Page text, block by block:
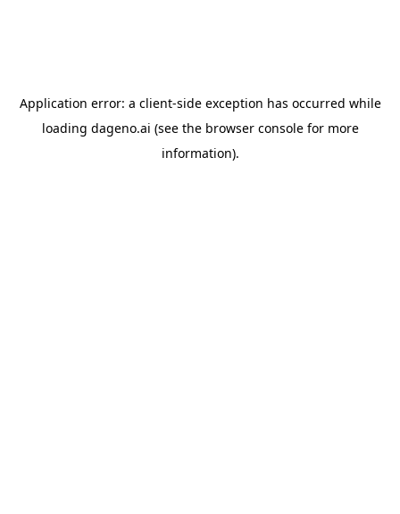
Application error: a client-side exception has occurred while
loading dageno.ai (see the browser consolefor more
information).